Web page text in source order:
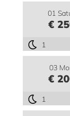
01
€
1
03
€
1